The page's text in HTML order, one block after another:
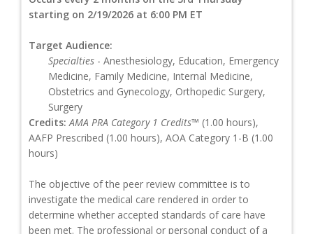
starting on 2/19/2026 at 6:00 PM ET
Target Audience:
Specialties - Anesthesiology, Education, Emergency
Medicine, Family Medicine, Internal Medicine,
Obstetrics and Gynecology, Orthopedic Surgery,
Surgery
Credits: AMA PRA Category 1 Credits™ (1.00 hours),
AAFP Prescribed (1.00 hours), AOA Category 1-B (1.00
hours)
The objective of the peer review committee is to
investigate the medical care rendered in order to
determine whether accepted standards of care have
been met. The professional or personal conduct of a